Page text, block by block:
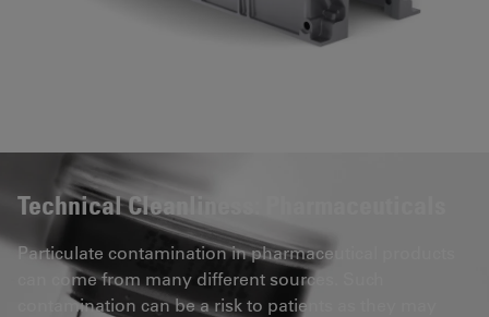
Technical Cleanliness: Pharmaceuticals
Particulate contamination in pharmaceutical products
can come from many different sources. Such
contamination can be a risk to patients as they may